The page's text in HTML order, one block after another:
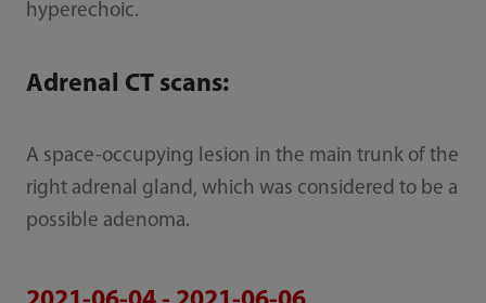
hyperechoic.
Adrenal CT scans:
A space-occupying lesion in the main trunk of the
right adrenal gland, which was considered to be a
possible adenoma.